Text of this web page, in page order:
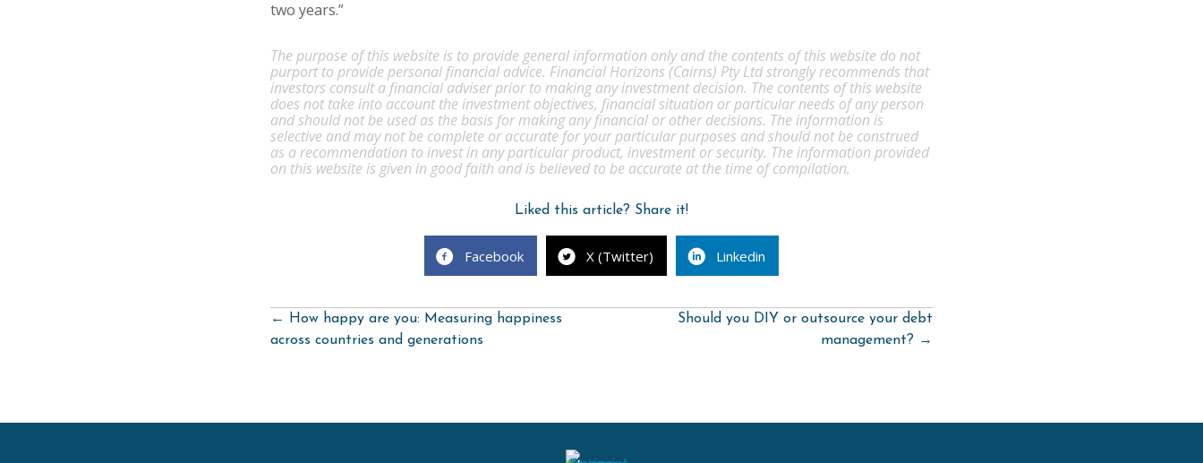
two years.”
The purpose of this website is to provide general information only and the contents of this website do not
purport to provide personal financial advice. Financial Horizons (Cairns) Pty Ltd strongly recommends that
investors consult a financial adviser prior to making any investment decision. The contents of this website
does not take into account the investment objectives, financial situation or particular needs of any person
and should not be used as the basis for making any financial or other decisions. The information is
selective and may not be complete or accurate for your particular purposes and should not be construed
as a recommendation to invest in any particular product, investment or security. The information provided
on this website is given in good faith and is believed to be accurate at the time of compilation.
Liked this article? Share it!
Facebook X (Twitter) Linkedin
Posts
navigation
← How happy are you: Measuring happiness
across countries and generations
Should you DIY or outsource your debt
management? →